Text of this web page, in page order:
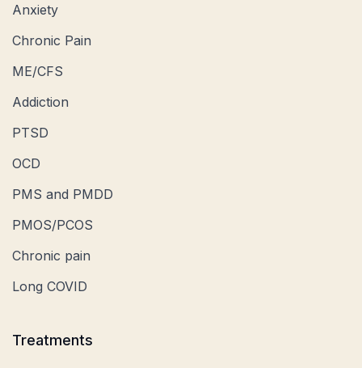
Anxiety
Chronic Pain
ME/CFS
Addiction
PTSD
OCD
PMS and PMDD
PMOS/PCOS
Chronic pain
Long COVID
Treatments